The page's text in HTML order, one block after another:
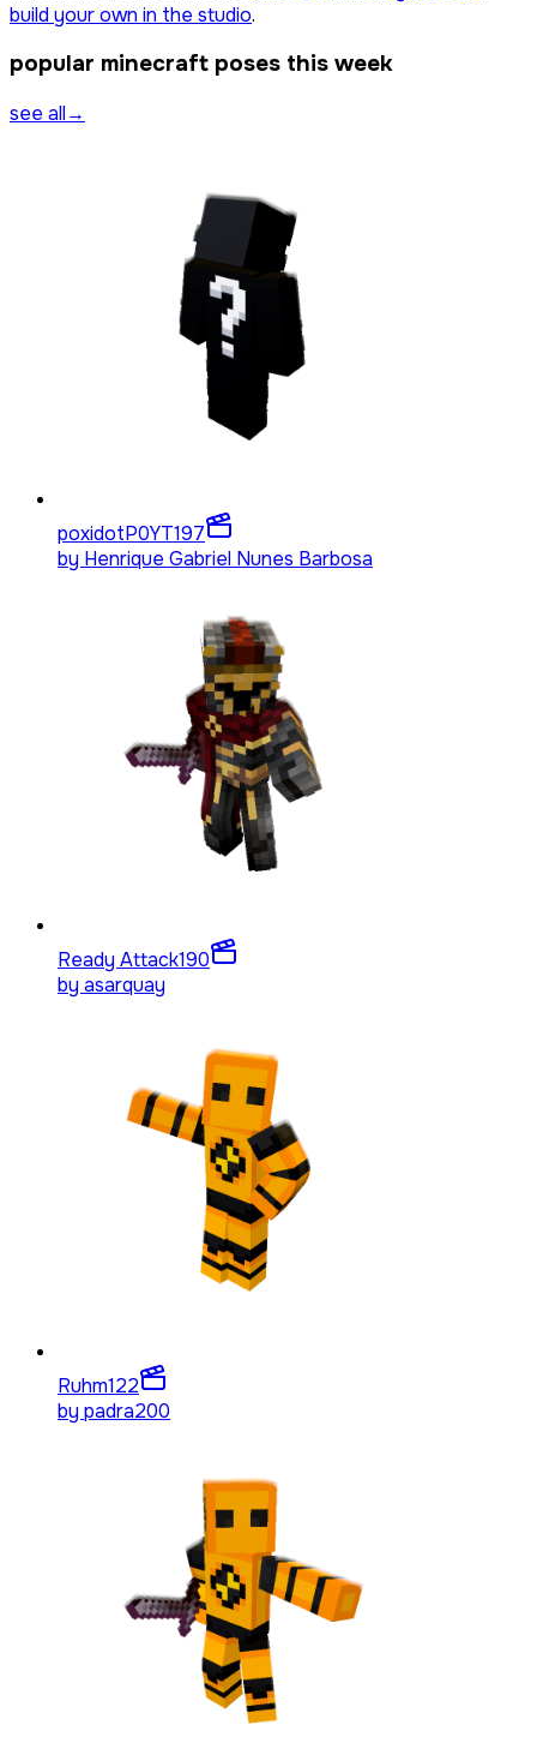
build your own in the studio.
popular minecraft poses this week
see all→
poxidotP0YT197
by Henrique Gabriel Nunes Barbosa
Ready Attack190
by asarquay
Ruhm122
by padra200